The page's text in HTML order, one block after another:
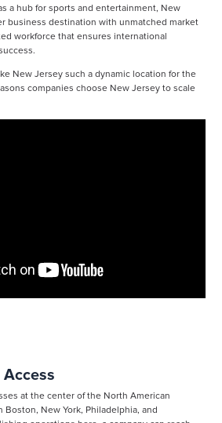
a hub for sports and entertainment, New
business destination with unmatched market
workforce that ensures international
New Jersey such a dynamic location for the
companies choose New Jersey to scale
at the center of the North American
New York, Philadelphia, and